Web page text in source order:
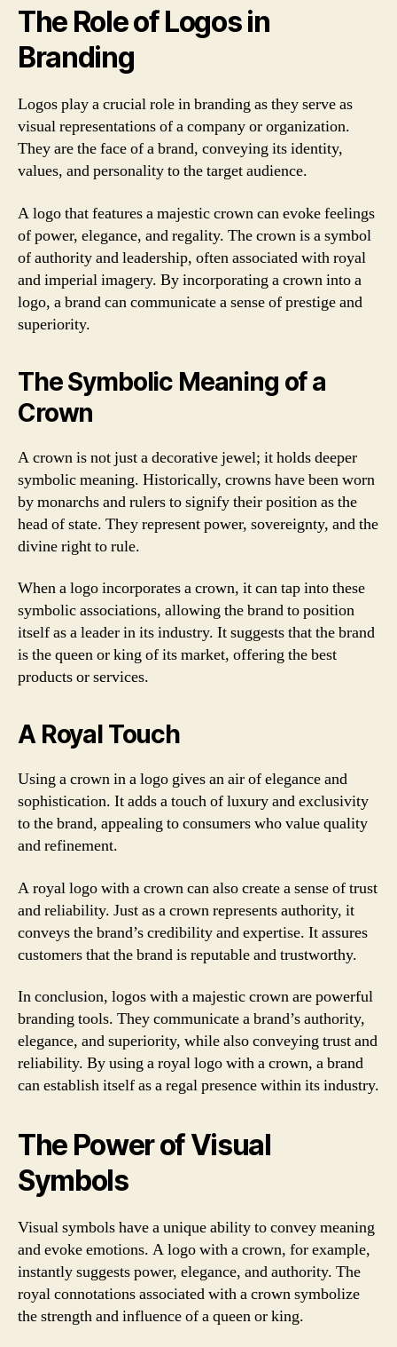
The Role of Logos in
Branding
Logos play a crucial role in branding as they serve as
visual representations of a company or organization.
They are the face of a brand, conveying its identity,
values, and personality to the target audience.
A logo that features a majestic crown can evoke feelings
of power, elegance, and regality. The crown is a symbol
of authority and leadership, often associated with royal
and imperial imagery. By incorporating a crown into a
logo, a brand can communicate a sense of prestige and
superiority.
The Symbolic Meaning of a
Crown
A crown is not just a decorative jewel; it holds deeper
symbolic meaning. Historically, crowns have been worn
by monarchs and rulers to signify their position as the
head of state. They represent power, sovereignty, and the
divine right to rule.
When a logo incorporates a crown, it can tap into these
symbolic associations, allowing the brand to position
itself as a leader in its industry. It suggests that the brand
is the queen or king of its market, offering the best
products or services.
A Royal Touch
Using a crown in a logo gives an air of elegance and
sophistication. It adds a touch of luxury and exclusivity
to the brand, appealing to consumers who value quality
and refinement.
A royal logo with a crown can also create a sense of trust
and reliability. Just as a crown represents authority, it
conveys the brand’s credibility and expertise. It assures
customers that the brand is reputable and trustworthy.
In conclusion, logos with a majestic crown are powerful
branding tools. They communicate a brand’s authority,
elegance, and superiority, while also conveying trust and
reliability. By using a royal logo with a crown, a brand
can establish itself as a regal presence within its industry.
The Power of Visual
Symbols
Visual symbols have a unique ability to convey meaning
and evoke emotions. A logo with a crown, for example,
instantly suggests power, elegance, and authority. The
royal connotations associated with a crown symbolize
the strength and influence of a queen or king.